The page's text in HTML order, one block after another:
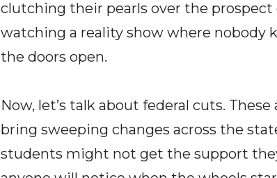
clutching their pearls over the prospect
watching a reality show where nobody
the doors open.
Now, let’s talk about federal cuts.
bring sweeping changes across the
students might not get the support